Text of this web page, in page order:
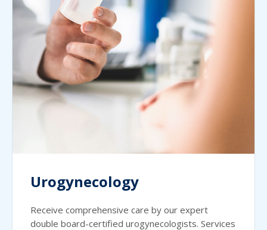
Urogynecology
Receive comprehensive care by our expert
double board-certified urogynecologists. Services